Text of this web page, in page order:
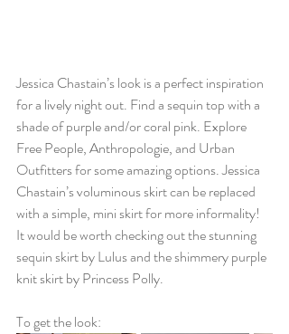
Jessica Chastain’s look is a perfect inspiration
for a lively night out. Find a sequin top with a
shade of purple and/or coral pink. Explore
Free People, Anthropologie, and Urban
Outfitters for some amazing options. Jessica
Chastain’s voluminous skirt can be replaced
with a simple, mini skirt for more informality!
It would be worth checking out the stunning
sequin skirt by Lulus and the shimmery purple
knit skirt by Princess Polly.
To get the look: